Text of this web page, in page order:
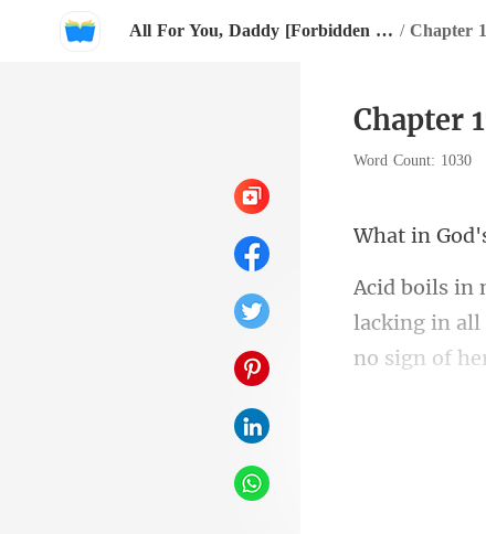
All For You, Daddy [Forbidden Desires Sensual Collection] / Chapter
Chapter
Word Count: 1030
no sign of